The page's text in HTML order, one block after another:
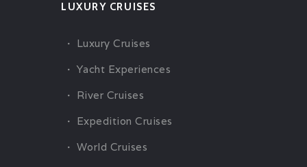
LUXURY CRUISES
Luxury Cruises
Yacht Experiences
River Cruises
Expedition Cruises
World Cruises